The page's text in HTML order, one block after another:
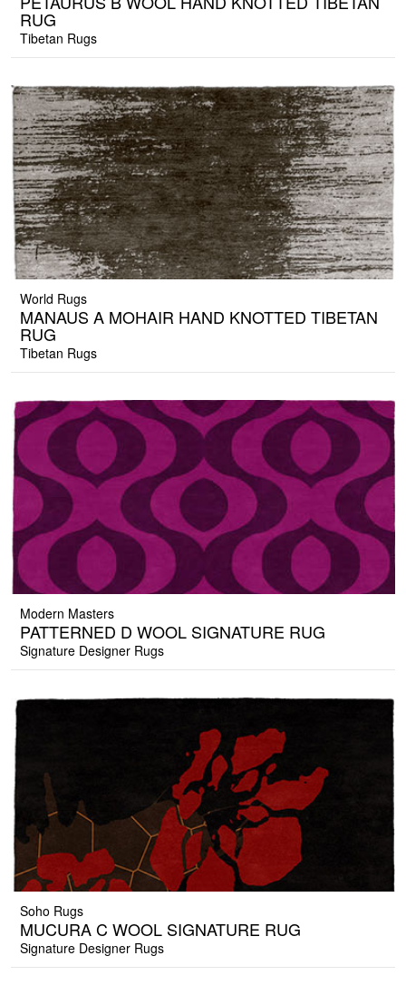
RUG
Tibetan Rugs
World Rugs
MANAUS A MOHAIR HAND KNOTTED TIBETAN
RUG
Tibetan Rugs
Modern Masters
PATTERNED D WOOL SIGNATURE RUG
Signature Designer Rugs
Soho Rugs
MUCURA C WOOL SIGNATURE RUG
Signature Designer Rugs